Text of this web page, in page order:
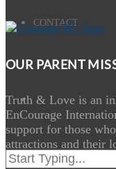
CONTACT
OUR PARENT
Truth & Love is an
EnCourage
support for those
attractions and their